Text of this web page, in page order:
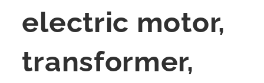
electric motor,
transformer,